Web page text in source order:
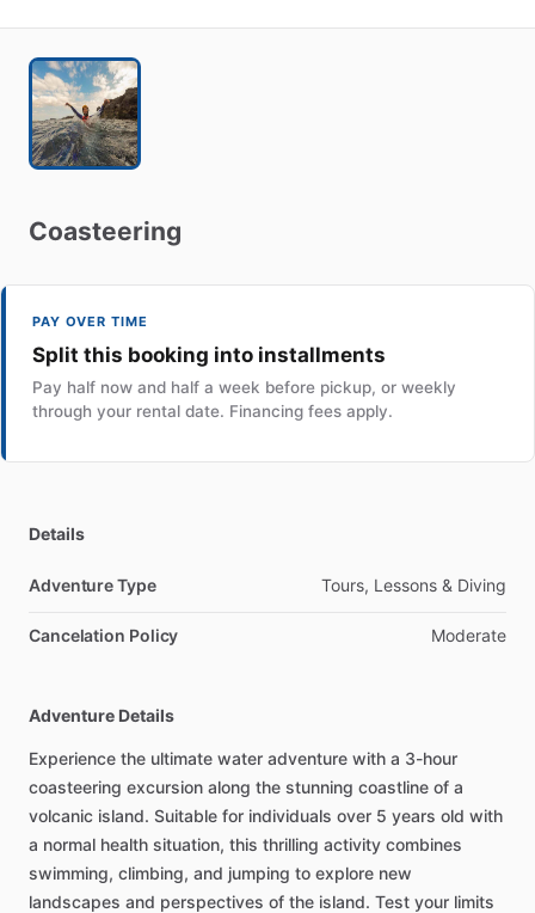
Coasteering
PAY OVER TIME
Split this booking into installments
Pay half now and half a week before pickup, or weekly
through your rental date. Financing fees apply.
Details
Adventure Type Tours, Lessons & Diving
Cancelation Policy Moderate
Adventure Details
Experience the ultimate water adventure with a 3-hour
coasteering excursion along the stunning coastline of a
volcanic island. Suitable for individuals over 5 years old with
a normal health situation, this thrilling activity combines
swimming, climbing, and jumping to explore new
landscapes and perspectives of the island. Test your limits